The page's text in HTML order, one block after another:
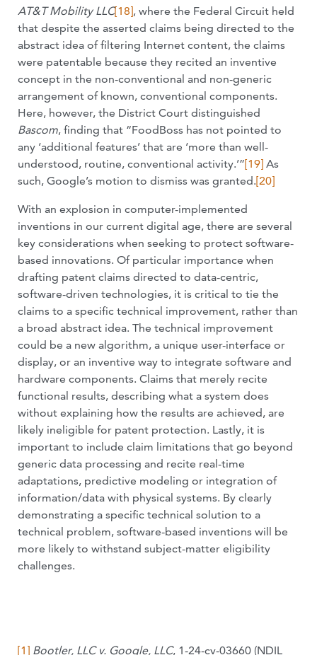
AT&T Mobility LLC[18], where the Federal Circuit held
that despite the asserted claims being directed to the
abstract idea of filtering Internet content, the claims
were patentable because they recited an inventive
concept in the non-conventional and non-generic
arrangement of known, conventional components.
Here, however, the District Court distinguished
Bascom, finding that “FoodBoss has not pointed to
any ‘additional features’ that are ‘more than well-
understood, routine, conventional activity.’”[19] As
such, Google’s motion to dismiss was granted.[20]
With an explosion in computer-implemented
inventions in our current digital age, there are several
key considerations when seeking to protect software-
based innovations. Of particular importance when
drafting patent claims directed to data-centric,
software-driven technologies, it is critical to tie the
claims to a specific technical improvement, rather than
a broad abstract idea. The technical improvement
could be a new algorithm, a unique user-interface or
display, or an inventive way to integrate software and
hardware components. Claims that merely recite
functional results, describing what a system does
without explaining how the results are achieved, are
likely ineligible for patent protection. Lastly, it is
important to include claim limitations that go beyond
generic data processing and recite real-time
adaptations, predictive modeling or integration of
information/data with physical systems. By clearly
demonstrating a specific technical solution to a
technical problem, software-based inventions will be
more likely to withstand subject-matter eligibility
challenges.
[1] Bootler, LLC v. Google, LLC, 1-24-cv-03660 (NDIL